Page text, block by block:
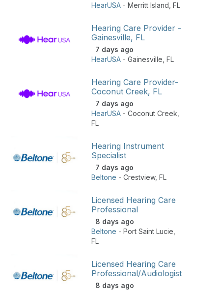
HearUSA - Merritt Island FL
Hearing Care Provider -
Gainesville, FL
7 days ago
HearUSA - Gainesville FL
Hearing Care Provider-
Coconut Creek, FL
7 days ago
HearUSA - Coconut Creek
FL
Hearing Instrument
Specialist
7 days ago
Beltone - Crestview, FL
Licensed Hearing Care
Professional
8 days ago
Beltone - Port Saint Lucie
FL
Licensed Hearing Care
Professional/Audiologist
8 days ago